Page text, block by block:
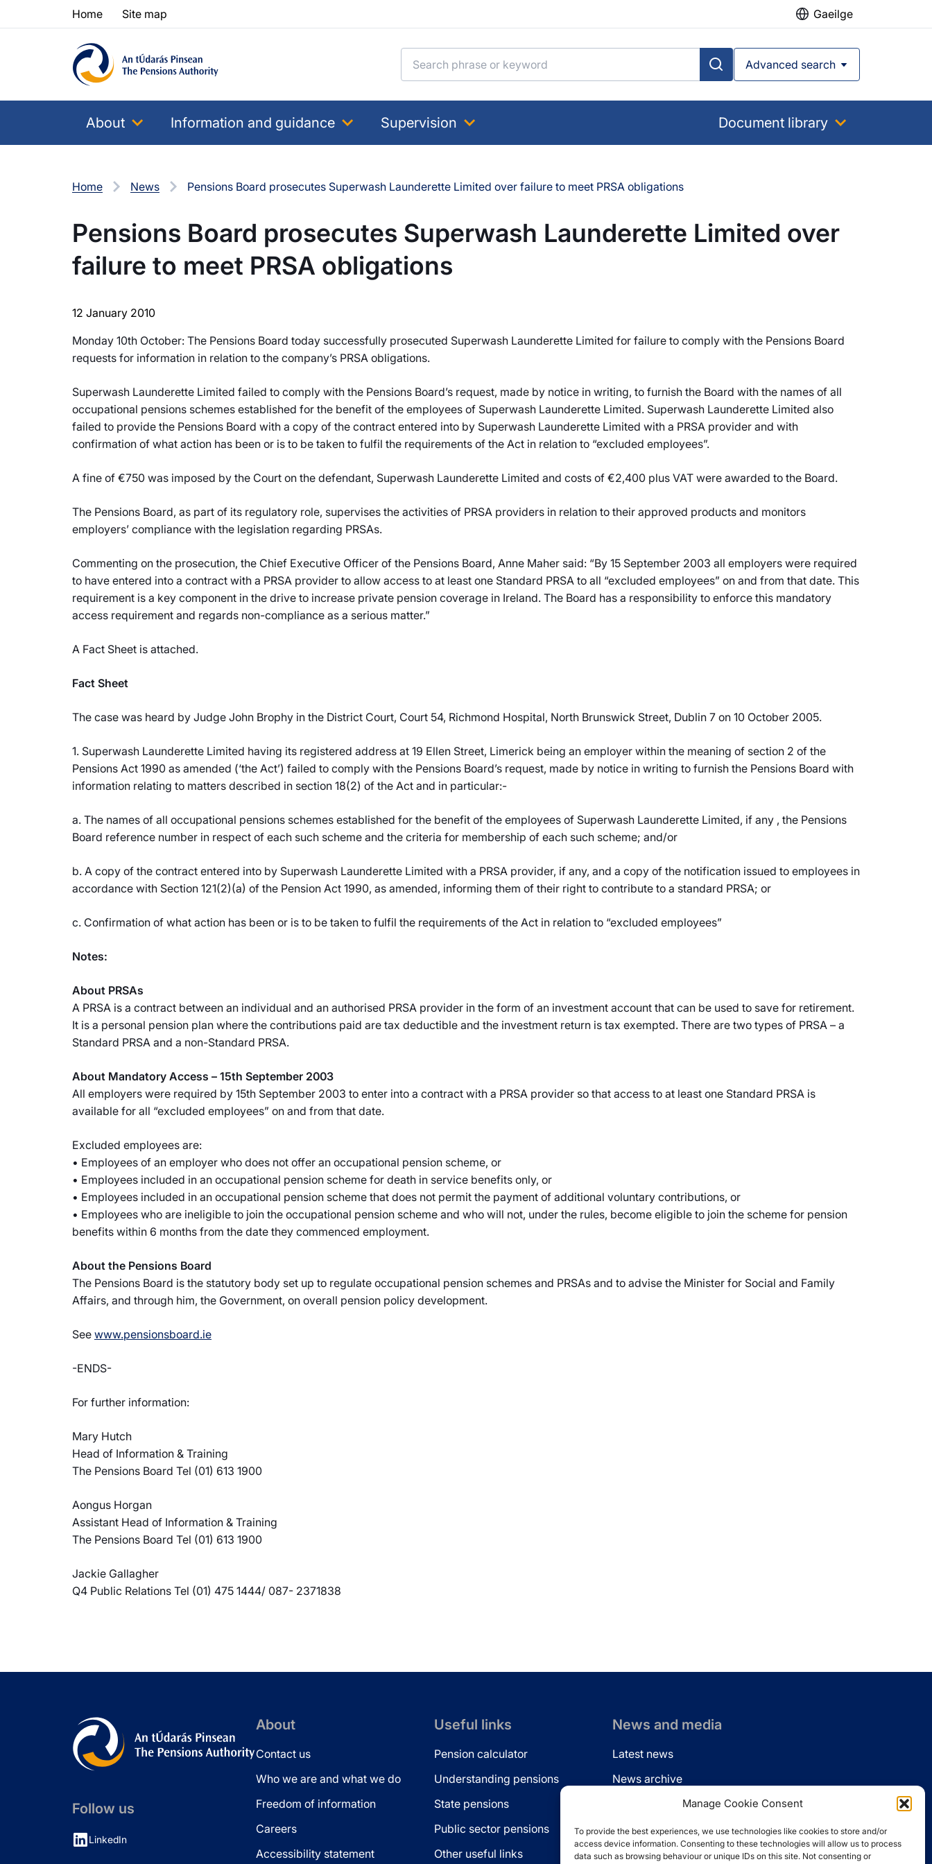
Manage Cookie Consent
To provide the best experiences, we use technologies like cookies to store and/or
access device information. Consenting to these technologies will allow us to process
data such as browsing behaviour or unique IDs on this site. Not consenting or
Skip to content
Skip to table of contents
Home Site map Gaeilge
Advanced search
About Information and guidance Supervision Document library
Home News Pensions Board prosecutes Superwash Launderette Limited over failure to meet PRSA obligations
Pensions Board prosecutes Superwash Launderette Limited over
failure to meet PRSA obligations
12 January 2010
Monday 10th October: The Pensions Board today successfully prosecuted Superwash Launderette Limited for failure to comply with the Pensions Board
requests for information in relation to the company’s PRSA obligations.
Superwash Launderette Limited failed to comply with the Pensions Board’s request, made by notice in writing, to furnish the Board with the names of all
occupational pensions schemes established for the benefit of the employees of Superwash Launderette Limited. Superwash Launderette Limited also
failed to provide the Pensions Board with a copy of the contract entered into by Superwash Launderette Limited with a PRSA provider and with
confirmation of what action has been or is to be taken to fulfil the requirements of the Act in relation to “excluded employees”.
A fine of €750 was imposed by the Court on the defendant, Superwash Launderette Limited and costs of €2,400 plus VAT were awarded to the Board.
The Pensions Board, as part of its regulatory role, supervises the activities of PRSA providers in relation to their approved products and monitors
employers’ compliance with the legislation regarding PRSAs.
Commenting on the prosecution, the Chief Executive Officer of the Pensions Board, Anne Maher said: “By 15 September 2003 all employers were required
to have entered into a contract with a PRSA provider to allow access to at least one Standard PRSA to all “excluded employees” on and from that date. This
requirement is a key component in the drive to increase private pension coverage in Ireland. The Board has a responsibility to enforce this mandatory
access requirement and regards non-compliance as a serious matter.”
A Fact Sheet is attached.
Fact Sheet
The case was heard by Judge John Brophy in the District Court, Court 54, Richmond Hospital, North Brunswick Street, Dublin 7 on 10 October 2005.
1. Superwash Launderette Limited having its registered address at 19 Ellen Street, Limerick being an employer within the meaning of section 2 of the
Pensions Act 1990 as amended (‘the Act’) failed to comply with the Pensions Board’s request, made by notice in writing to furnish the Pensions Board with
information relating to matters described in section 18(2) of the Act and in particular:-
a. The names of all occupational pensions schemes established for the benefit of the employees of Superwash Launderette Limited, if any , the Pensions
Board reference number in respect of each such scheme and the criteria for membership of each such scheme; and/or
b. A copy of the contract entered into by Superwash Launderette Limited with a PRSA provider, if any, and a copy of the notification issued to employees in
accordance with Section 121(2)(a) of the Pension Act 1990, as amended, informing them of their right to contribute to a standard PRSA; or
c. Confirmation of what action has been or is to be taken to fulfil the requirements of the Act in relation to “excluded employees”
Notes:
About PRSAs
A PRSA is a contract between an individual and an authorised PRSA provider in the form of an investment account that can be used to save for retirement.
It is a personal pension plan where the contributions paid are tax deductible and the investment return is tax exempted. There are two types of PRSA – a
Standard PRSA and a non-Standard PRSA.
About Mandatory Access – 15th September 2003
All employers were required by 15th September 2003 to enter into a contract with a PRSA provider so that access to at least one Standard PRSA is
available for all “excluded employees” on and from that date.
Excluded employees are:
• Employees of an employer who does not offer an occupational pension scheme, or
• Employees included in an occupational pension scheme for death in service benefits only, or
• Employees included in an occupational pension scheme that does not permit the payment of additional voluntary contributions, or
• Employees who are ineligible to join the occupational pension scheme and who will not, under the rules, become eligible to join the scheme for pension
benefits within 6 months from the date they commenced employment.
About the Pensions Board
The Pensions Board is the statutory body set up to regulate occupational pension schemes and PRSAs and to advise the Minister for Social and Family
Affairs, and through him, the Government, on overall pension policy development.
See www.pensionsboard.ie
-ENDS-
For further information:
Mary Hutch
Head of Information & Training
The Pensions Board Tel (01) 613 1900
Aongus Horgan
Assistant Head of Information & Training
The Pensions Board Tel (01) 613 1900
Jackie Gallagher
Q4 Public Relations Tel (01) 475 1444/ 087- 2371838
Follow us
LinkedIn
About
Contact us
Who we are and what we do
Freedom of information
Careers
Accessibility statement
Useful links
Pension calculator
Understanding pensions
State pensions
Public sector pensions
Other useful links
News and media
Latest news
News archive
News via email
Linkedin